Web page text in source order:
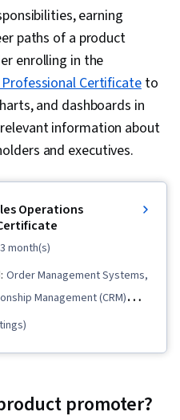
earning
paths of a product
enrolling in the
Certificateto
and dashboards in
information about
and executives.
Operations
3 month(s)
Order Management Systems,
Management (CRM)
Relationship Management,
Support, Sales Enablement,
promoter?